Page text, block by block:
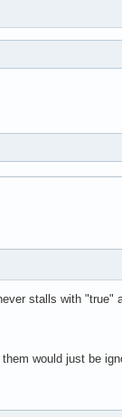
stalls with "true"
would just be